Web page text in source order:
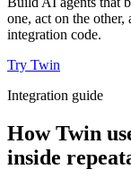
one, act on the
integration code.
Try Twin
Integration guide
How Twin
inside